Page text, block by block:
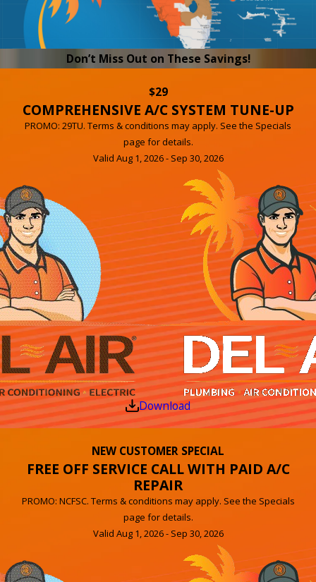
Don’t Miss Out on These Savings!
$29
COMPREHENSIVE A/C SYSTEM TUNE-UP
PROMO: 29TU. Terms & conditions may apply. See the Specials
page for details.
Valid Aug 1, 2026 - Sep 30, 2026
Download
NEW CUSTOMER SPECIAL
FREE OFF SERVICE CALL WITH PAID A/C
REPAIR
PROMO: NCFSC. Terms & conditions may apply. See the Specials
page for details.
Valid Aug 1, 2026 - Sep 30, 2026